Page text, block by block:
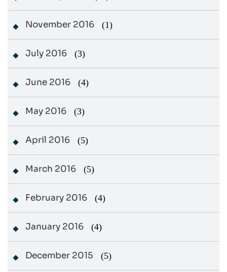
November 2016 (1)
July 2016 (3)
June 2016 (4)
May 2016 (3)
April 2016 (5)
March 2016 (5)
February 2016 (4)
January 2016 (4)
December 2015 (5)